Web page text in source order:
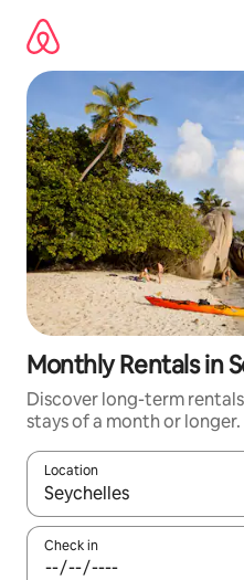
content
Monthly Rentals in
Discover long-term
stays of a month or longer.
Location
When results are
Check in